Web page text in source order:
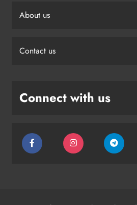
About us
Contact us
Connect with us